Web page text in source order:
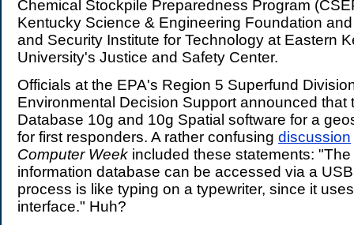
Chemical Stockpile Preparedness Program
Kentucky Science & Engineering Foundation
and Security Institute for Technology at Eastern
University's Justice and Safety Center.
Officials at the EPA's Region 5 Superfund
Environmental Decision Support announced that
Database 10g and 10g Spatial software for a
for first responders. A rather confusing discussion
Computer Week included these statements:
information database can be accessed via a
process is like typing on a typewriter, since it
interface." Huh?